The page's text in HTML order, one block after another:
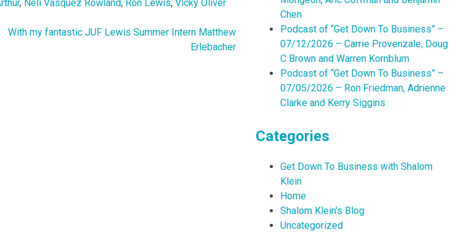
volume.
, Neli Vasquez Rowland, Ron Lewis, Vicky Oliver
With my fantastic JUF Lewis Summer Intern Matthew
Erlebacher
Chen
Podcast of “Get Down To Business” –
07/12/2026 – Carrie Provenzale, Doug
C Brown and Warren Kornblum
Podcast of “Get Down To Business” –
07/05/2026 – Ron Friedman, Adrienne
Clarke and Kerry Siggins
Categories
Get Down To Business with Shalom
Klein
Home
Shalom Klein's Blog
Uncategorized